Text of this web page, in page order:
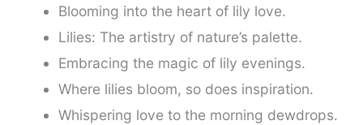
Blooming into the heart of lily love.
Lilies: The artistry of nature’s palette.
Embracing the magic of lily evenings.
Where lilies bloom, so does inspiration.
Whispering love to the morning dewdrops.